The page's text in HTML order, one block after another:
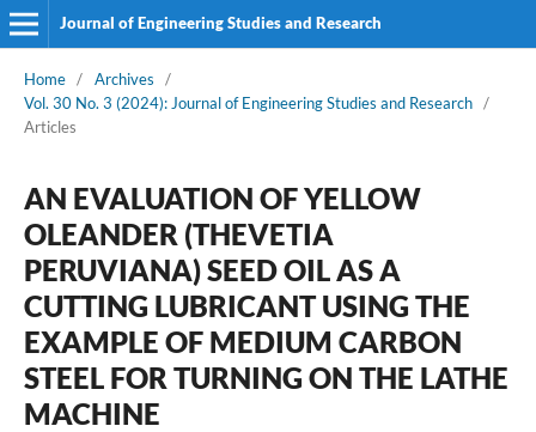
Journal of Engineering Studies and Research
Home / Archives
/
Vol. 30 No. 3 (2024): Journal of Engineering Studies and Research /
Articles
AN EVALUATION OF YELLOW
OLEANDER (THEVETIA
PERUVIANA) SEED OIL AS A
CUTTING LUBRICANT USING THE
EXAMPLE OF MEDIUM CARBON
STEEL FOR TURNING ON THE LATHE
MACHINE